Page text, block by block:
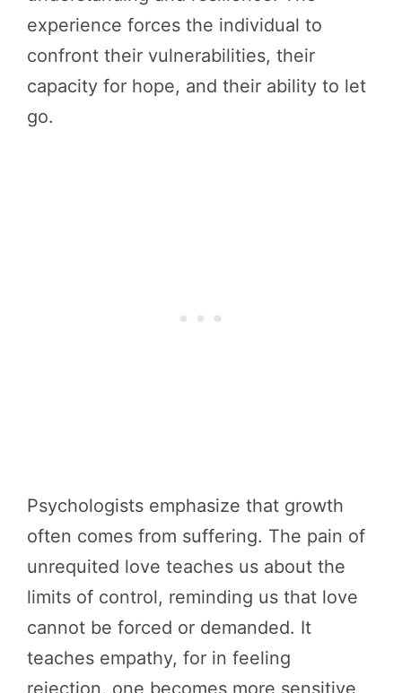
experience forces the individual to
confront their vulnerabilities, their
capacity for hope, and their ability to let
go.
Psychologists emphasize that growth
often comes from suffering. The pain of
unrequited love teaches us about the
limits of control, reminding us that love
cannot be forced or demanded. It
teaches empathy, for in feeling
rejection, one becomes more sensitive